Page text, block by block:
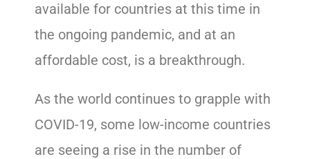
available for countries at this time in
the ongoing pandemic, and at an
affordable cost, is a breakthrough.
As the world continues to grapple with
COVID-19, some low-income countries
are seeing a rise in the number of